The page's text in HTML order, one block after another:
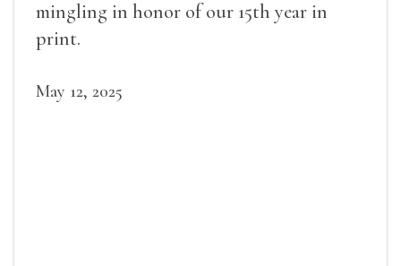
mingling in honor of our 15th year in
print.
May 12, 2025